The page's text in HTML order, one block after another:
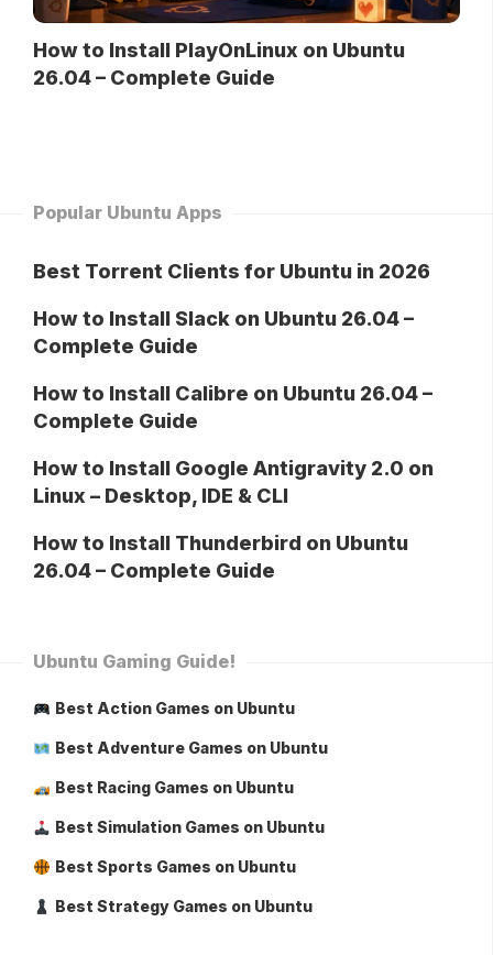
How to Install PlayOnLinux on Ubuntu
26.04 – Complete Guide
Popular Ubuntu Apps
Best Torrent Clients for Ubuntu in 2026
How to Install Slack on Ubuntu 26.04 –
Complete Guide
How to Install Calibre on Ubuntu 26.04 –
Complete Guide
How to Install Google Antigravity 2.0 on
Linux – Desktop, IDE & CLI
How to Install Thunderbird on Ubuntu
26.04 – Complete Guide
Ubuntu Gaming Guide!
Best Action Games on Ubuntu
Best Adventure Games on Ubuntu
Best Racing Games on Ubuntu
Best Simulation Games on Ubuntu
Best Sports Games on Ubuntu
Best Strategy Games on Ubuntu